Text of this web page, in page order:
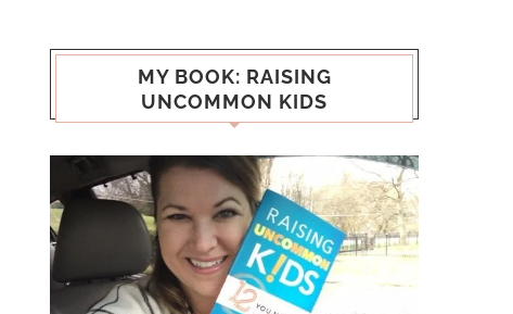
MY BOOK: RAISING
UNCOMMON KIDS